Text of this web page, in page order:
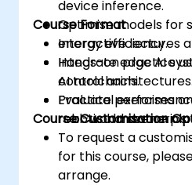
device inference.
Optimise models for
energy efficiency.
Integrate edge AI
control architectures.
Evaluate
real-world scenarios.
Course Format
Interactive lectures
Hands-on practice
AI toolchains.
Practical exercises
robotic hardware
Course Customisation
To request a
for this course,
arrange.